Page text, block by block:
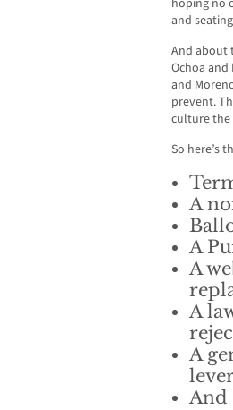
hoping no
and
And about
Ochoa
and
prevent.
culture the
So here’s
A
A
A
A
A
And